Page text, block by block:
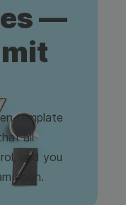
—
template
all
and you
soon.